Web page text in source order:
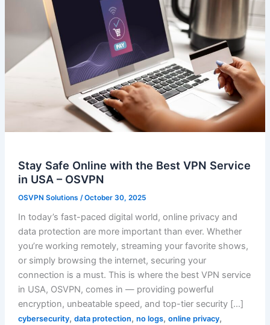
Stay Safe Online with the Best VPN Service
in USA – OSVPN
OSVPN Solutions /October 30, 2025
In today’s fast-paced digital world, online privacy and
data protection are more important than ever. Whether
you’re working remotely, streaming your favorite shows,
or simply browsing the internet, securing your
connection is a must. This is where the best VPN service
in USA, OSVPN, comes in — providing powerful
encryption, unbeatable speed, and top-tier security […]
cybersecurity, data protection, no logs, online privacy,